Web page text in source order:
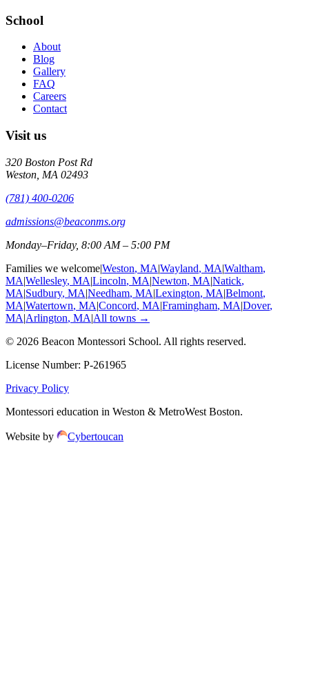
School
About
Blog
Gallery
FAQ
Careers
Contact
Visit us
320 Boston Post Rd
Weston MA 02493
(781) 400-0206
admissions@beaconms.org
Monday–Friday, 8:00 AM – 5:00 PM
Families we welcome|Weston, MA|Wayland, MA|Waltham,
MA|Wellesley, MA|Lincoln, MA|Newton, MA|Natick,
MA|Sudbury, MA|Needham, MA|Lexington, MA|Belmont,
MA|Watertown, MA|Concord, MA|Framingham, MA|Dover,
MA|Arlington, MA|All towns →
© 2026 Beacon Montessori School. All rights reserved.
License Number: P-261965
Privacy Policy
Montessori education in Weston & MetroWest Boston.
Website by Cybertoucan